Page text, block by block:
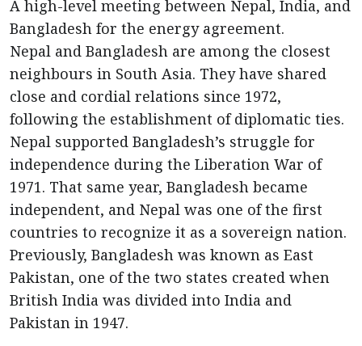
A high-level meeting between Nepal, India, and
Bangladesh for the energy agreement.
Nepal and Bangladesh are among the closest
neighbours in South Asia. They have shared
close and cordial relations since 1972,
following the establishment of diplomatic ties.
Nepal supported Bangladesh’s struggle for
independence during the Liberation War of
1971. That same year, Bangladesh became
independent, and Nepal was one of the first
countries to recognize it as a sovereign nation.
Previously, Bangladesh was known as East
Pakistan, one of the two states created when
British India was divided into India and
Pakistan in 1947.